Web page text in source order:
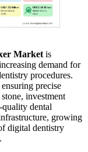
Market is
demand for
procedures.
precise
investment
dental
growing
digital dentistry